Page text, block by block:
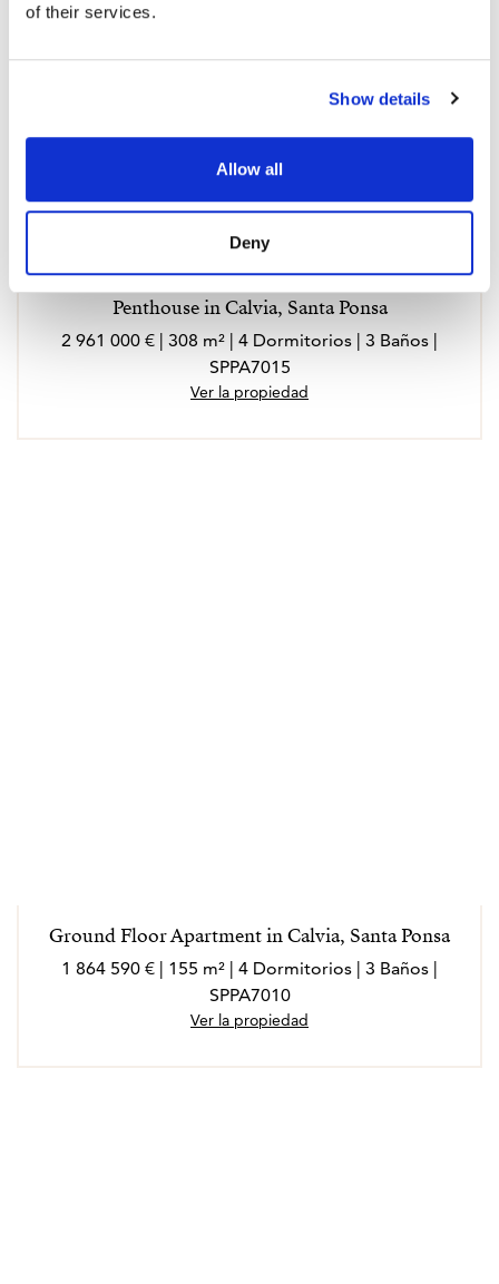
of their services.
Show details
Allow all
Deny
Penthouse in Calvia, Santa Ponsa
2 961 000 € | 308 m² | 4 Dormitorios | 3 Baños |
SPPA7015
Ver la propiedad
Ground Floor Apartment in Calvia, Santa Ponsa
1 864 590 € | 155 m² | 4 Dormitorios | 3 Baños |
SPPA7010
Ver la propiedad